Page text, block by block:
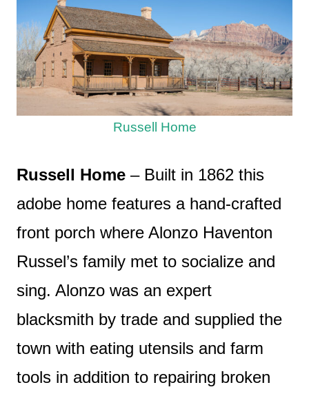
Russell Home
Russell Home – Built in 1862 this
adobe home features a hand-crafted
front porch where Alonzo Haventon
Russel’s family met to socialize and
sing. Alonzo was an expert
blacksmith by trade and supplied the
town with eating utensils and farm
tools in addition to repairing broken